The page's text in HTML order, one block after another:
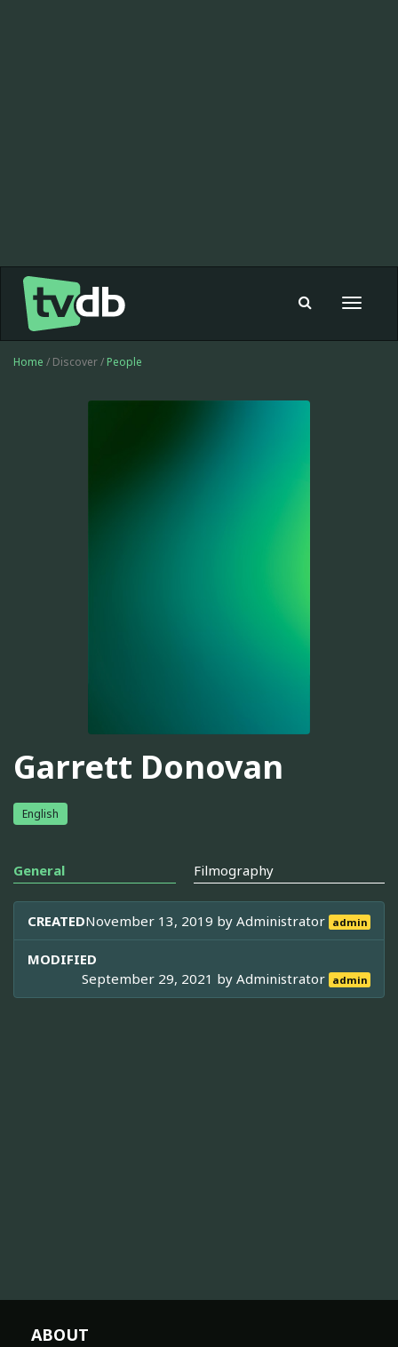
Toggle
Home / Discover / People
Garrett Donovan
English
General Filmography
CREATEDNovember 13, 2019 byAdministrator admin
MODIFIED
September 29, 2021 byAdministrator admin
ABOUT